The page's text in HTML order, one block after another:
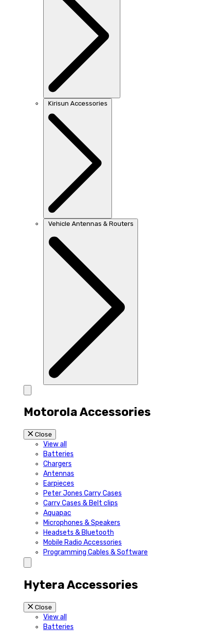
Kirisun Accessories
Vehicle Antennas & Routers
Motorola Accessories
Close
View all
Batteries
Chargers
Antennas
Earpieces
Peter Jones Carry Cases
Carry Cases & Belt clips
Aquapac
Microphones & Speakers
Headsets & Bluetooth
Mobile Radio Accessories
Programming Cables & Software
Hytera Accessories
Close
View all
Batteries